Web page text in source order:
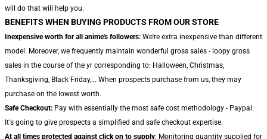
will do that will help you.
BENEFITS WHEN BUYING PRODUCTS FROM OUR STORE
Inexpensive worth for all anime's followers: We're extra inexpensive than different
model. Moreover, we frequently maintain wonderful gross sales - loopy gross
sales in the course of the yr corresponding to: Halloween, Christmas,
Thanksgiving, Black Friday,... When prospects purchase from us, they may
purchase on the lowest worth.
Safe Checkout: Pay with essentially the most safe cost methodology - Paypal.
It's going to give prospects a simplified and safe checkout expertise.
At all times protected against click on to supply: Monitoring quantity supplied for